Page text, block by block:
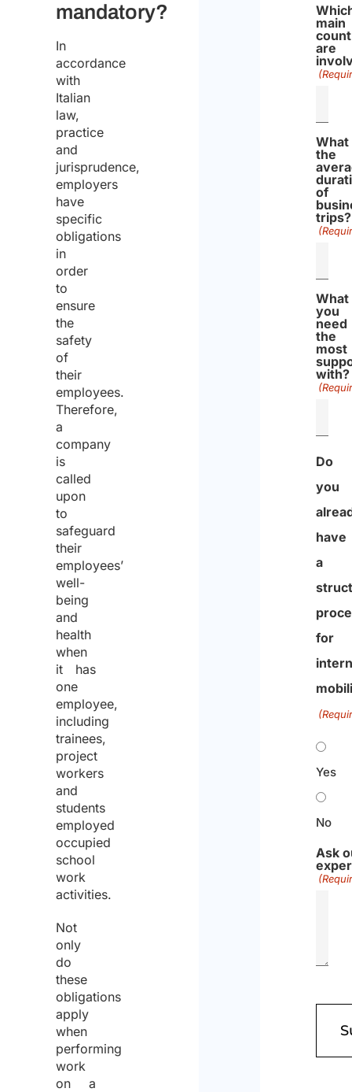
mandatory?
In
accordance
with
Italian
law,
practice
and
jurisprudence,
employers
have
specific
obligations
in
order
to
ensure
the
safety
of
their
employees.
Therefore,
a
company
is
called
upon
to
safeguard
their
employees’
well-
being
and
health
when
it has
one
employee,
including
trainees,
project
workers
and
students
employed
occupied
school
work
activities.
Not
only
do
these
obligations
apply
when
performing
work
on a
main
are
What
the
of
trips?
What
you
need
the
most
with?
Do
you
have
a
for
Yes
No
Ask